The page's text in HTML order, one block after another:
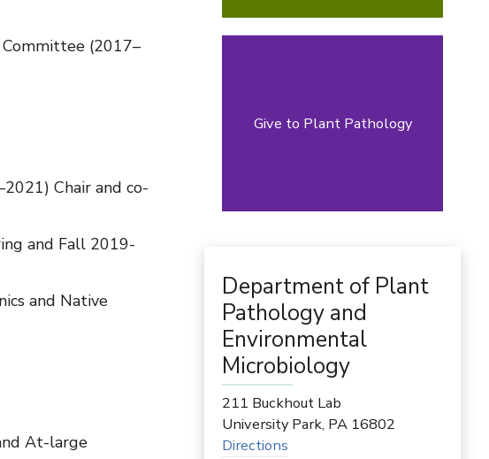
(2017–
Chair and co-
and Fall 2019-
and Native
At-large
Give to Plant Pathology
Department of Plant
Pathology and
Environmental
Microbiology
211 Buckhout Lab
University Park, PA 16802
Directions